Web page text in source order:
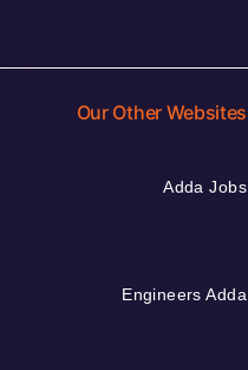
Our Other Websites
Adda Jobs
Engineers Adda